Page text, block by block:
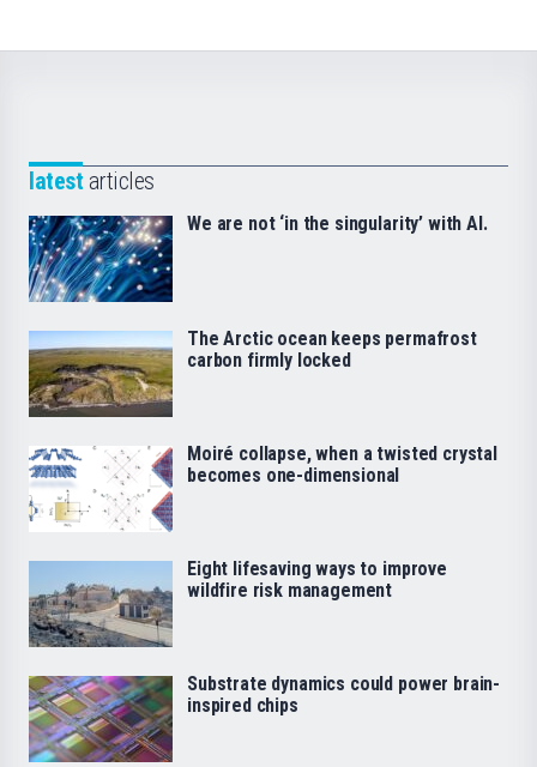
latest articles
We are not ‘in the singularity’ with AI.
The Arctic ocean keeps permafrost
carbon firmly locked
Moiré collapse, when a twisted crystal
becomes one-dimensional
Eight lifesaving ways to improve
wildfire risk management
Substrate dynamics could power brain-
inspired chips